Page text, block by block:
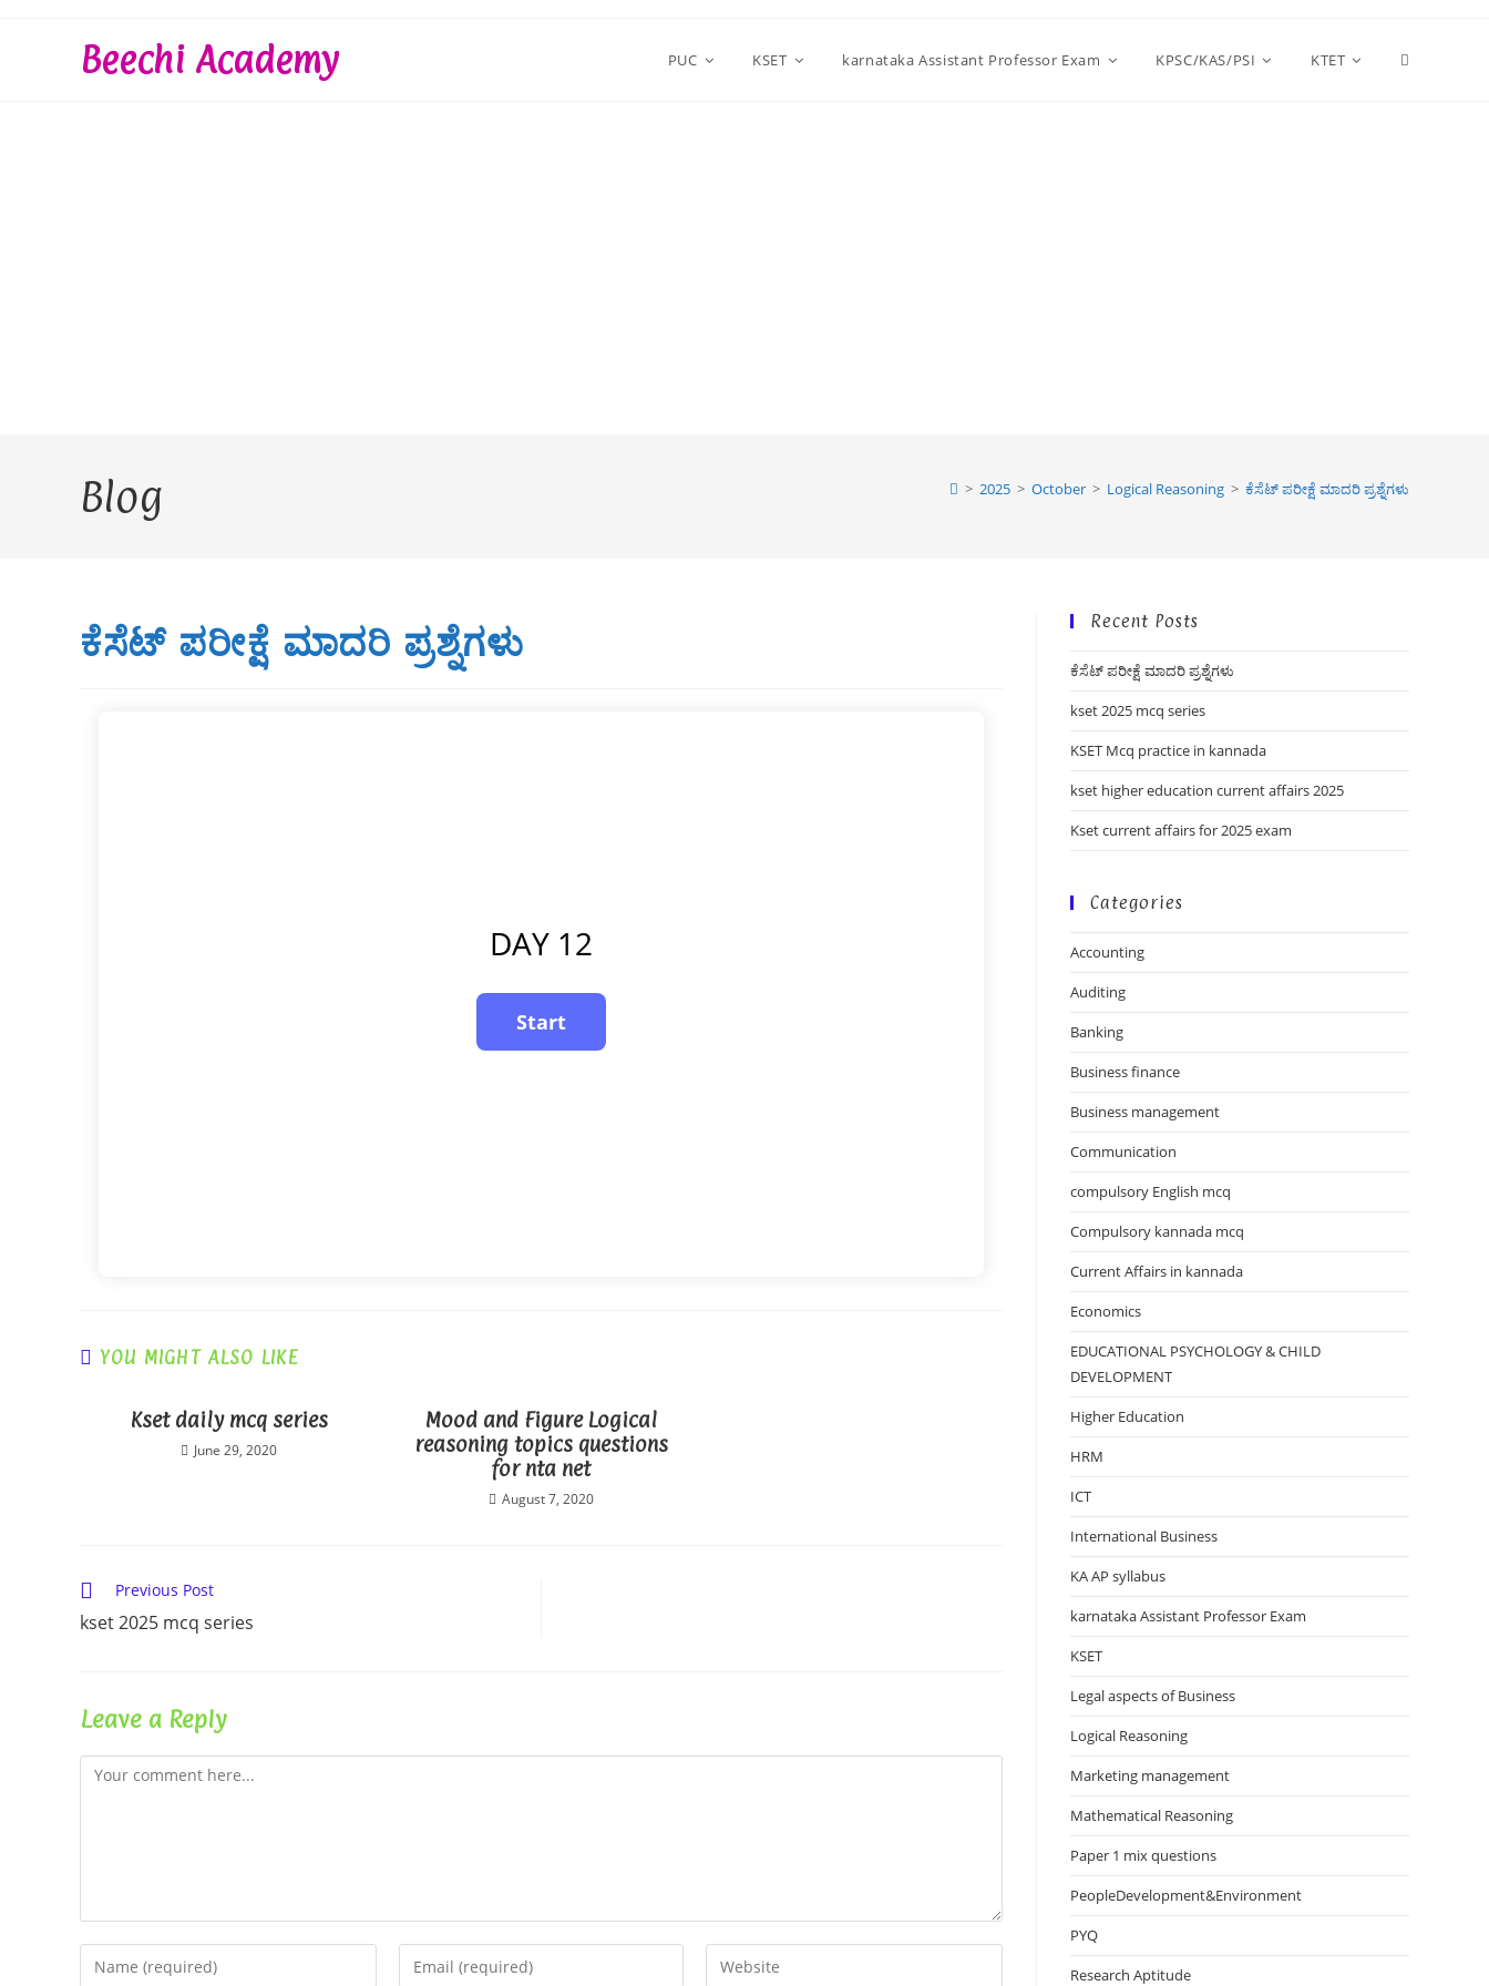
Beechi Academy PUC KSET karnataka Assistant Professor Exam KPSC/KAS/PSI KTET Toggle
Blog > 2025 > October > Logical Reasoning > ಕೆಸೆಟ್ ಪರೀಕ್ಷೆ ಮಾದರಿ ಪ್ರಶ್ನೆಗಳು
ಕೆಸೆಟ್ ಪರೀಕ್ಷೆ ಮಾದರಿ ಪ್ರಶ್ನೆಗಳು
DAY 12
YOU MIGHT ALSO LIKE
Kset daily mcq series
June 29, 2020
Mood and Figure Logical
reasoning topics questions
for nta net
August 7, 2020
Read
more
articles
Previous Post
kset 2025 mcq series
Leave a Reply
Comment
Enter
Enter
Enter
Recent Posts
ಕೆಸೆಟ್ ಪರೀಕ್ಷೆ ಮಾದರಿ ಪ್ರಶ್ನೆಗಳು
kset 2025 mcq series
KSET Mcq practice in kannada
kset higher education current affairs 2025
Kset current affairs for 2025 exam
Categories
Accounting
Auditing
Banking
Business finance
Business management
Communication
compulsory English mcq
Compulsory kannada mcq
Current Affairs in kannada
Economics
EDUCATIONAL PSYCHOLOGY & CHILD
DEVELOPMENT
Higher Education
HRM
ICT
International Business
KA AP syllabus
karnataka Assistant Professor Exam
KSET
Legal aspects of Business
Logical Reasoning
Marketing management
Mathematical Reasoning
Paper 1 mix questions
PeopleDevelopment&Environment
PYQ
Research Aptitude